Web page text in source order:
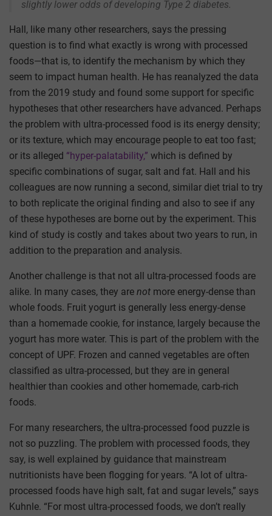
slightly lower odds of developing Type 2 diabetes.
Hall, like many other researchers, says the pressing
question is to find what exactly is wrong with processed
foods—that is, to identify the mechanism by which they
seem to impact human health. He has reanalyzed the data
from the 2019 study and found some support for specific
hypotheses that other researchers have advanced. Perhaps
the problem with ultra-processed food is its energy density;
or its texture, which may encourage people to eat too fast;
or its alleged “hyper-palatability,” which is defined by
specific combinations of sugar, salt and fat. Hall and his
colleagues are now running a second, similar diet trial to try
to both replicate the original finding and also to see if any
of these hypotheses are borne out by the experiment. This
kind of study is costly and takes about two years to run, in
addition to the preparation and analysis.
Another challenge is that not all ultra-processed foods are
alike. In many cases, they are not more energy-dense than
whole foods. Fruit yogurt is generally less energy-dense
than a homemade cookie, for instance, largely because the
yogurt has more water. This is part of the problem with the
concept of UPF. Frozen and canned vegetables are often
classified as ultra-processed, but they are in general
healthier than cookies and other homemade, carb-rich
foods.
For many researchers, the ultra-processed food puzzle is
not so puzzling. The problem with processed foods, they
say, is well explained by guidance that mainstream
nutritionists have been flogging for years. “A lot of ultra-
processed foods have high salt, fat and sugar levels,” says
Kuhnle. “For most ultra-processed foods, we don’t really